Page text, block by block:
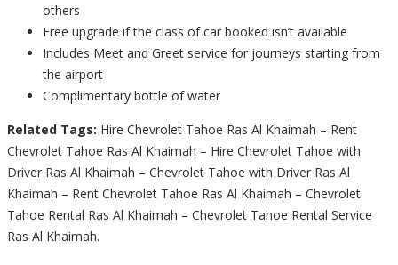
others
Free upgrade if the class of car booked isn’t available
Includes Meet and Greet service for journeys starting from
the airport
Complimentary bottle of water
Related Tags: Hire Chevrolet Tahoe Ras Al Khaimah – Rent
Chevrolet Tahoe Ras Al Khaimah – Hire Chevrolet Tahoe with
Driver Ras Al Khaimah – Chevrolet Tahoe with Driver Ras Al
Khaimah – Rent Chevrolet Tahoe Ras Al Khaimah – Chevrolet
Tahoe Rental Ras Al Khaimah – Chevrolet Tahoe Rental Service
Ras Al Khaimah.